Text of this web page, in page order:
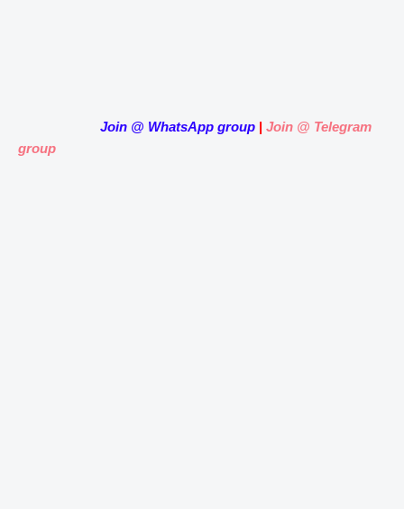
Join @ WhatsApp group | Join @ Telegram
group